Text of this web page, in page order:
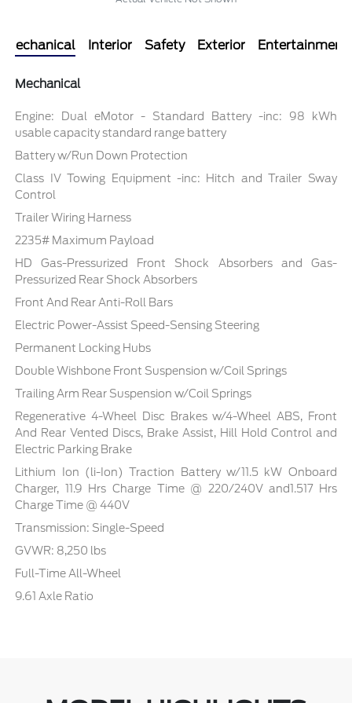
Mechanical Interior Safety Exterior Entertainment
Mechanical
Engine: Dual eMotor - Standard Battery -inc: 98 kWh
usable capacity standard range battery
Battery w/Run Down Protection
Class IV Towing Equipment -inc: Hitch and Trailer Sway
Control
Trailer Wiring Harness
2235# Maximum Payload
HD Gas-Pressurized Front Shock Absorbers and Gas-
Pressurized Rear Shock Absorbers
Front And Rear Anti-Roll Bars
Electric Power-Assist Speed-Sensing Steering
Permanent Locking Hubs
Double Wishbone Front Suspension w/Coil Springs
Trailing Arm Rear Suspension w/Coil Springs
Regenerative 4-Wheel Disc Brakes w/4-Wheel ABS, Front
And Rear Vented Discs, Brake Assist, Hill Hold Control and
Electric Parking Brake
Lithium Ion (li-Ion) Traction Battery w/11.5 kW Onboard
Charger, 11.9 Hrs Charge Time @ 220/240V and1.517 Hrs
Charge Time @ 440V
Transmission: Single-Speed
GVWR: 8,250 lbs
Full-Time All-Wheel
9.61 Axle Ratio